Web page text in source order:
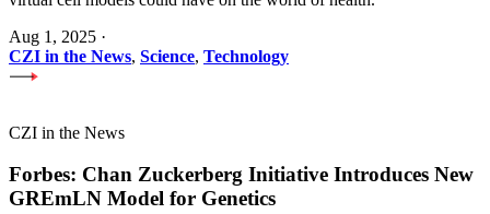
Aug 1, 2025 ·
CZI in the News, Science, Technology
CZI in the News
Forbes: Chan Zuckerberg Initiative Introduces New
GREmLN Model for Genetics